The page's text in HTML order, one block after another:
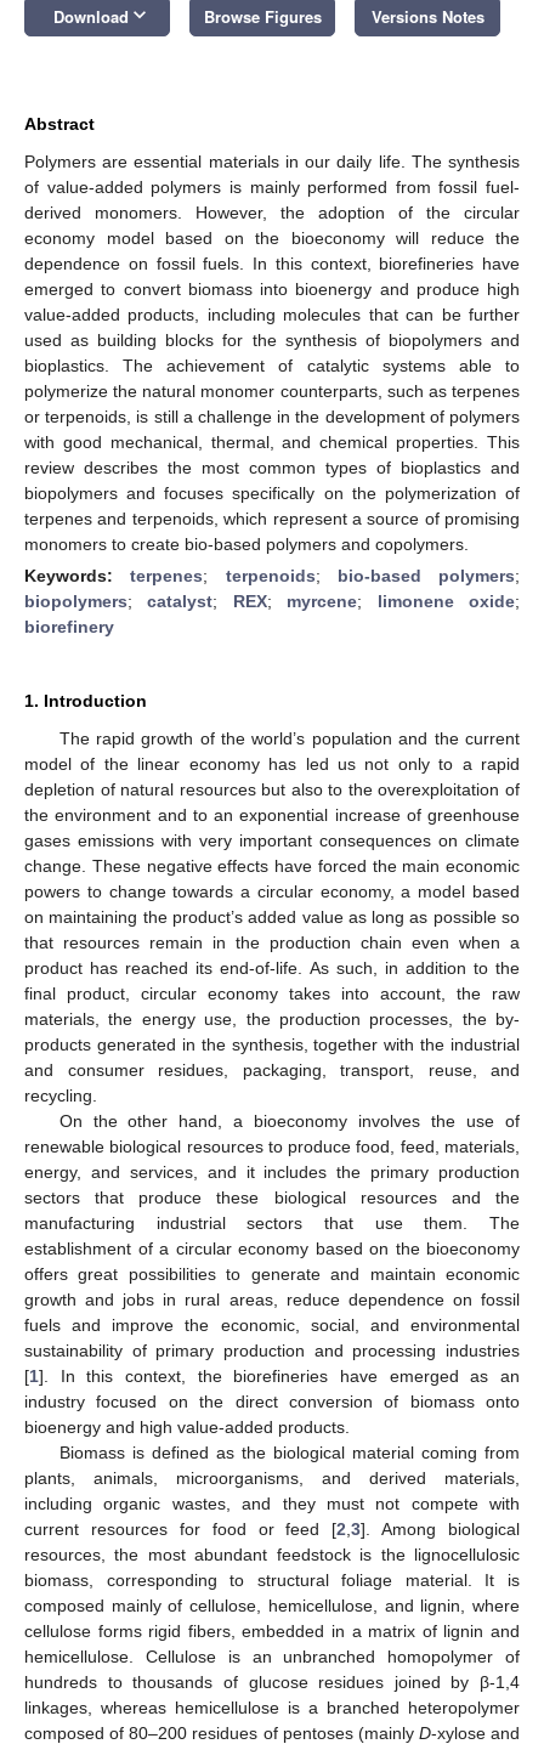
Download keyboard_arrow_down Browse Figures Versions Notes
Abstract
Polymers are essential materials in our daily life. The synthesis
of value-added polymers is mainly performed from fossil fuel-
derived monomers. However, the adoption of the circular
economy model based on the bioeconomy will reduce the
dependence on fossil fuels. In this context, biorefineries have
emerged to convert biomass into bioenergy and produce high
value-added products, including molecules that can be further
used as building blocks for the synthesis of biopolymers and
bioplastics. The achievement of catalytic systems able to
polymerize the natural monomer counterparts, such as terpenes
or terpenoids, is still a challenge in the development of polymers
with good mechanical, thermal, and chemical properties. This
review describes the most common types of bioplastics and
biopolymers and focuses specifically on the polymerization of
terpenes and terpenoids, which represent a source of promising
monomers to create bio-based polymers and copolymers.
Keywords:terpenes; terpenoids; bio-based polymers;
biopolymers;catalyst; REX; myrcene; limonene oxide;
biorefinery
1. Introduction
The rapid growth of the world’s population and the current
model of the linear economy has led us not only to a rapid
depletion of natural resources but also to the overexploitation of
the environment and to an exponential increase of greenhouse
gases emissions with very important consequences on climate
change. These negative effects have forced the main economic
powers to change towards a circular economy, a model based
on maintaining the product’s added value as long as possible so
that resources remain in the production chain even when a
product has reached its end-of-life. As such, in addition to the
final product, circular economy takes into account, the raw
materials, the energy use, the production processes, the by-
products generated in the synthesis, together with the industrial
and consumer residues, packaging, transport, reuse, and
recycling.
On the other hand, a bioeconomy involves the use of
renewable biological resources to produce food, feed, materials,
energy, and services, and it includes the primary production
sectors that produce these biological resources and the
manufacturing industrial sectors that use them. The
establishment of a circular economy based on the bioeconomy
offers great possibilities to generate and maintain economic
growth and jobs in rural areas, reduce dependence on fossil
fuels and improve the economic, social, and environmental
sustainability of primary production and processing industries
[1]. In this context, the biorefineries have emerged as an
industry focused on the direct conversion of biomass onto
bioenergy and high value-added products.
Biomass is defined as the biological material coming from
plants, animals, microorganisms, and derived materials,
including organic wastes, and they must not compete with
current resources for food or feed [2 ,3]. Among biological
resources, the most abundant feedstock is the lignocellulosic
biomass, corresponding to structural foliage material. It is
composed mainly of cellulose, hemicellulose, and lignin, where
cellulose forms rigid fibers, embedded in a matrix of lignin and
hemicellulose. Cellulose is an unbranched homopolymer of
hundreds to thousands of glucose residues joined by β-1,4
linkages, whereas hemicellulose is a branched heteropolymer
composed of 80–200 residues of pentoses (mainly D-xylose and